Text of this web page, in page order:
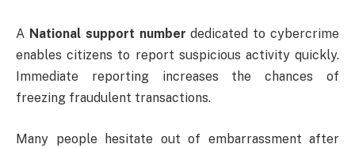
A National support number dedicated to cybercrime
enables citizens to report suspicious activity quickly.
Immediate reporting increases the chances of
freezing fraudulent transactions.
Many people hesitate out of embarrassment after